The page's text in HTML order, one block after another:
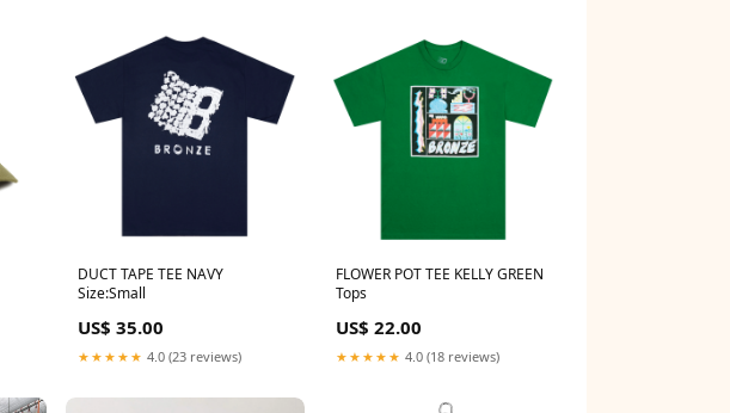
DUCT TAPE TEE NAVY
Size:Small
US$ 35.00
★★★★★ 4.0 (23 reviews)
FLOWER POT TEE KELLY GREEN
Tops
US$ 22.00
★★★★★ 4.0 (18 reviews)